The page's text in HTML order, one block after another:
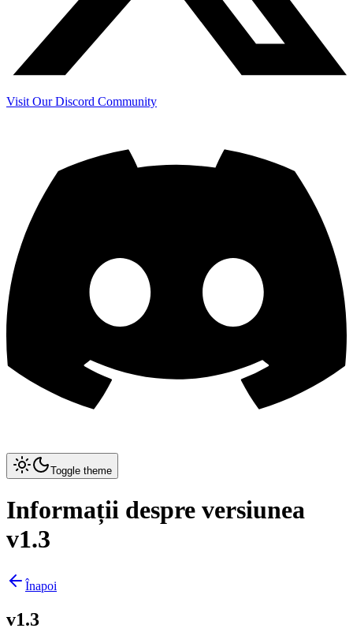
Visit Our Discord Community
Toggle theme
Informații despre versiunea
v1.3
Înapoi
v1.3